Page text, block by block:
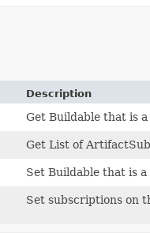
Description
Get Buildable that is
Get List of
Set Buildable that is
Set subscriptions on